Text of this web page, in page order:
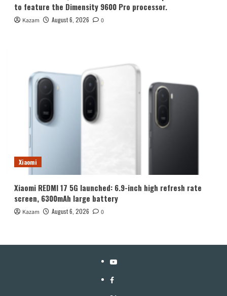
to feature the Dimensity 9600 Pro processor.
Kazam August 6, 2026 0
Xiaomi
Xiaomi REDMI 17 5G launched: 6.9-inch high refresh rate
screen, 6300mAh large battery
Kazam August 6, 2026 0
YouTube
Facebook